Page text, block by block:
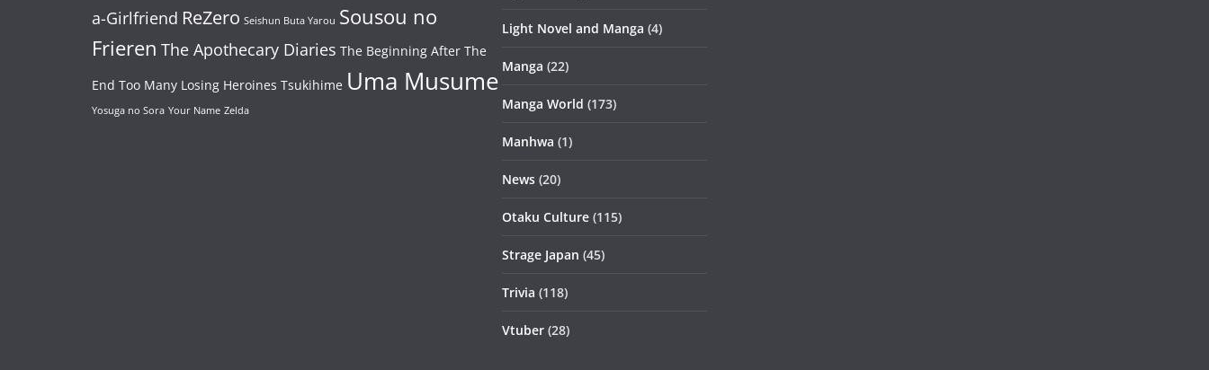
a-Girlfriend ReZero Seishun Buta Yarou Sousou no
Frieren The Apothecary Diaries The Beginning After The
End Too Many Losing Heroines Tsukihime Uma Musume
Yosuga no Sora Your Name Zelda
Light Novel and Manga (4)
Manga (22)
Manga World (173)
Manhwa (1)
News (20)
Otaku Culture (115)
Strage Japan (45)
Trivia (118)
Vtuber (28)